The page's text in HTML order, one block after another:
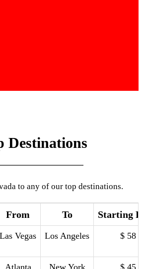
Destinations
to any of our top destinations.
From To Starting
Las Vegas Los Angeles $ 58
Atlanta New York $ 45